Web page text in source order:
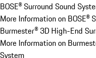
BOSE® Surround Sound
More Information on BOSE®
Burmester® 3D High-End
More Information on
System